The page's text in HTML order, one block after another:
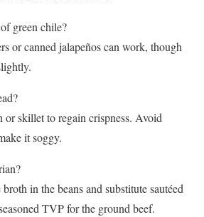
green chile?
or canned jalapeños can work, though
or skillet to regain crispness. Avoid
it soggy.
in the beans and substitute sautéed
TVP for the ground beef.